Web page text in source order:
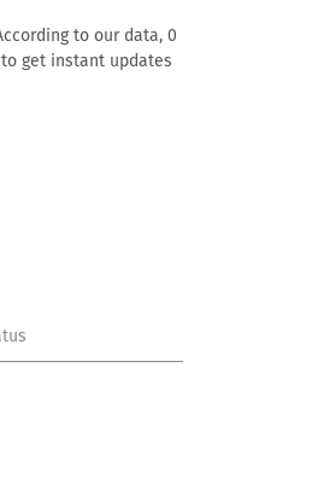
to our data, 0
get instant updates